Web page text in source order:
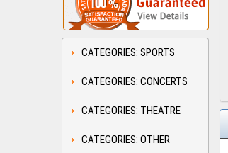
CATEGORIES: SPORTS
CATEGORIES: CONCERTS
CATEGORIES: THEATRE
CATEGORIES: OTHER